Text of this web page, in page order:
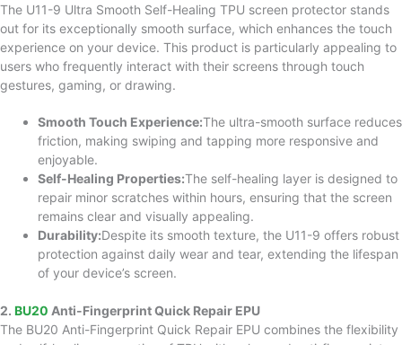
The U11-9 Ultra Smooth Self-Healing TPU screen protector stands
out for its exceptionally smooth surface, which enhances the touch
experience on your device. This product is particularly appealing to
users who frequently interact with their screens through touch
gestures, gaming, or drawing.
Smooth Touch Experience:The ultra-smooth surface reduces
friction, making swiping and tapping more responsive and
enjoyable.
Self-Healing Properties:The self-healing layer is designed to
repair minor scratches within hours, ensuring that the screen
remains clear and visually appealing.
Durability:Despite its smooth texture, the U11-9 offers robust
protection against daily wear and tear, extending the lifespan
of your device’s screen.
2. BU20 Anti-Fingerprint Quick Repair EPU
The BU20 Anti-Fingerprint Quick Repair EPU combines the flexibility